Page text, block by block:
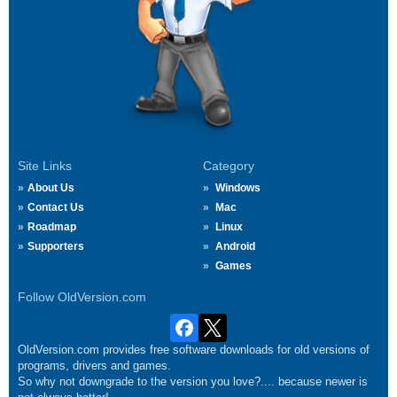
Site Links
About Us
Contact Us
Roadmap
Supporters
Category
Windows
Mac
Linux
Android
Games
Follow OldVersion.com
OldVersion.com provides free software downloads for old versions of
programs, drivers and games.
So why not downgrade to the version you love?.... because newer is